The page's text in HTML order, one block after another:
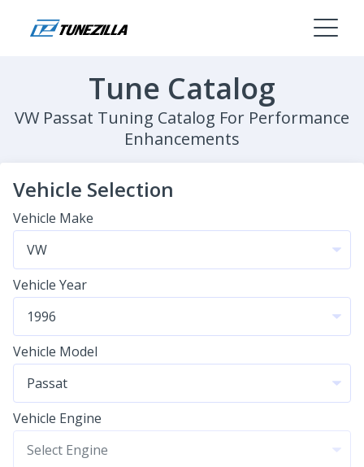
Tune Catalog
VW Passat Tuning Catalog For Performance
Enhancements
Vehicle Selection
Vehicle Make
Vehicle Year
Vehicle Model
Vehicle Engine